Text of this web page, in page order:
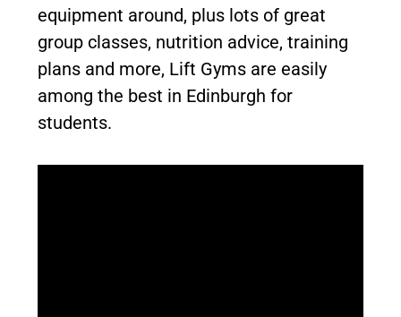
equipment around, plus lots of great
group classes, nutrition advice, training
plans and more, Lift Gyms are easily
among the best in Edinburgh for
students.